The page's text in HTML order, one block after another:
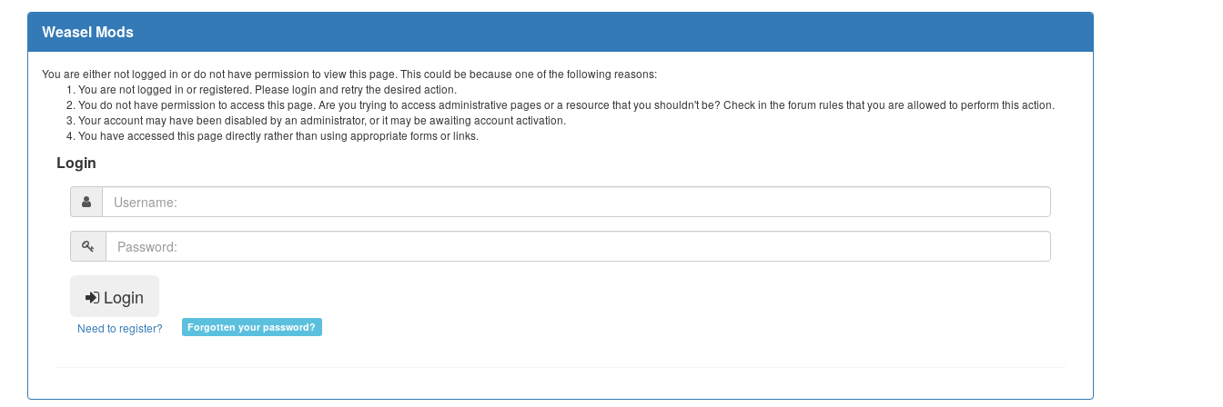
Weasel Mods
You are either not logged in or do not have permission to view this page. This could be because one of the following reasons:
You are not logged in or registered. Please login and retry the desired action.
You do not have permission to access this page. Are you trying to access administrative pages or a resource that you shouldn't be? Check in the forum rules that you are allowed to perform this action.
Your account may have been disabled by an administrator, or it may be awaiting account activation.
You have accessed this page directly rather than using appropriate forms or links.
Login
Login
Need to register? Forgotten your password?